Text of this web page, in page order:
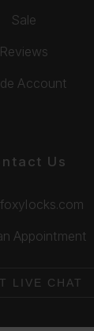
Sale
Reviews
Account
Us
Appointment
LIVE CHAT